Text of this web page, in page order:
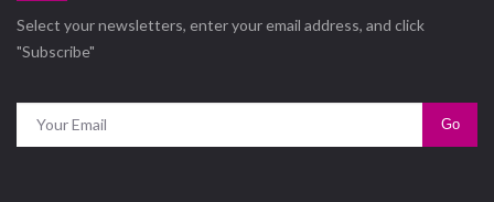
Select your newsletters, enter your email address, and click
"Subscribe"